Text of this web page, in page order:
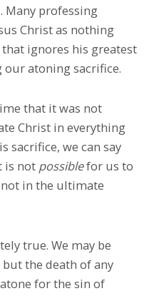
Many professing
Christ as nothing
ignores his greatest
atoning sacrifice.
that it was not
Christ in everything
sacrifice, we can say
is not possiblefor us to
in the ultimate
true. We may be
the death of any
for the sin of